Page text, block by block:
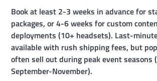
Book at least 2-3 weeks in advance for
packages, or 4-6 weeks for custom
deployments (10+ headsets). Last-
available with rush shipping fees, but
often sell out during peak event seasons
September-November).